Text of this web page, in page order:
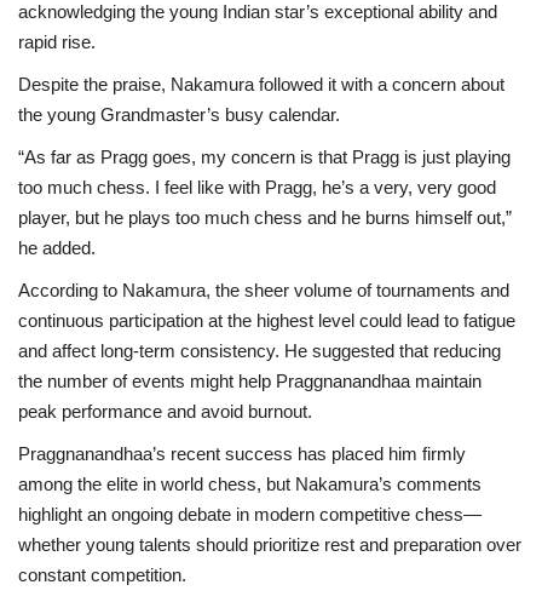
acknowledging the young Indian star’s exceptional ability and
rapid rise.
Despite the praise, Nakamura followed it with a concern about
the young Grandmaster’s busy calendar.
“As far as Pragg goes, my concern is that Pragg is just playing
too much chess. I feel like with Pragg, he’s a very, very good
player, but he plays too much chess and he burns himself out,”
he added.
According to Nakamura, the sheer volume of tournaments and
continuous participation at the highest level could lead to fatigue
and affect long-term consistency. He suggested that reducing
the number of events might help Praggnanandhaa maintain
peak performance and avoid burnout.
Praggnanandhaa’s recent success has placed him firmly
among the elite in world chess, but Nakamura’s comments
highlight an ongoing debate in modern competitive chess—
whether young talents should prioritize rest and preparation over
constant competition.